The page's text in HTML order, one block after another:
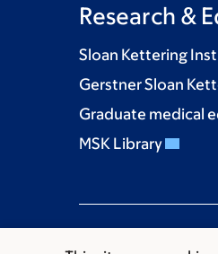
Research &
Sloan Kettering
Gerstner Sloan
Graduate medical
MSK Library